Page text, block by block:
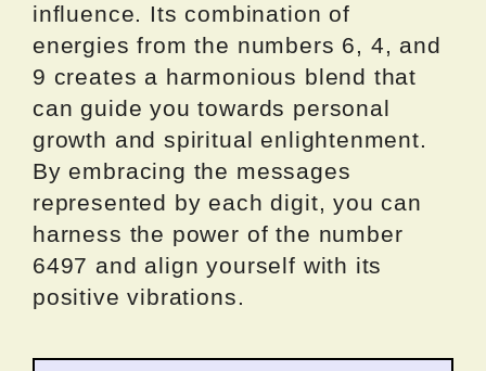
influence. Its combination of
energies from the numbers 6, 4, and
9 creates a harmonious blend that
can guide you towards personal
growth and spiritual enlightenment.
By embracing the messages
represented by each digit, you can
harness the power of the number
6497 and align yourself with its
positive vibrations.